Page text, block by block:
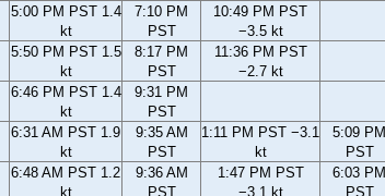
5:00 PM PST 1.4
kt
7:10 PM
PST
10:49 PM PST
−3.5 kt
5:50 PM PST 1.5
kt
8:17 PM
PST
11:36 PM PST
−2.7 kt
6:46 PM PST 1.4
kt
9:31 PM
PST
6:31 AM PST 1.9
kt
9:35 AM
PST
1:11 PM PST −3.1
kt
5:09 PM
PST
6:48 AM PST 1.2
kt
9:36 AM
PST
1:47 PM PST
−3.1 kt
6:03 PM
PST